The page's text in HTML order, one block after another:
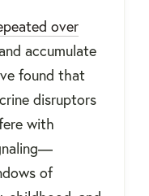
over
accumulate
found that
disruptors
with
of